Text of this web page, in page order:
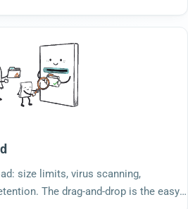
size limits, virus scanning,
The drag-and-drop is the easy